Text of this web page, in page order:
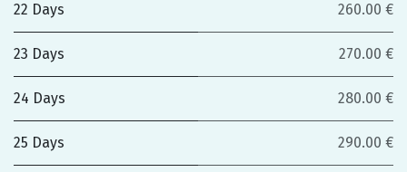
22 Days 260.00 €
23 Days 270.00 €
24 Days 280.00 €
25 Days 290.00 €